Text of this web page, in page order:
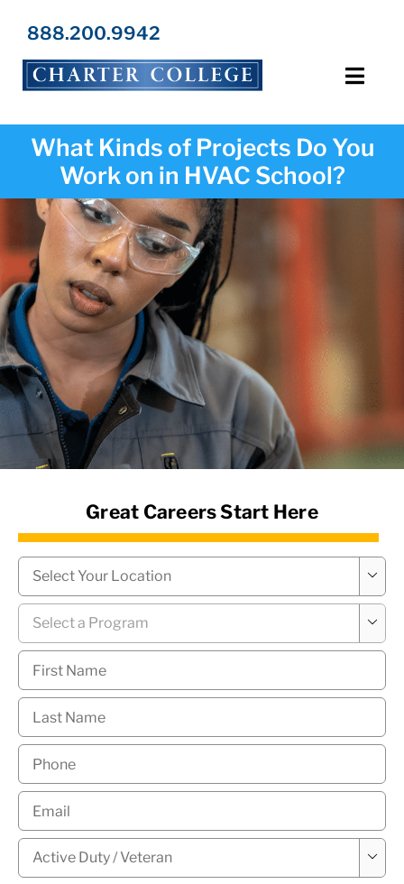
Programs
Locations
Admissions
Resources
About Us
News Hub
888.200.9942
What Kinds of Projects Do You
Work on in HVAC School?
Great Careers Start Here
Campus

Program

First
Name *
Last
Name *
Phone
Email
Military
Status * 